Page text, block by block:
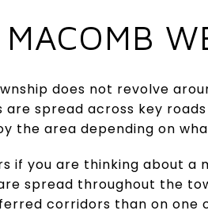
does not revolve
are spread across key
the area depending on
if you are thinking about a
spread throughout the
corridors than on one